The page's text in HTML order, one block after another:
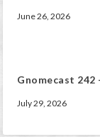
June 26, 2026
Gnomecast 242
July 29, 2026